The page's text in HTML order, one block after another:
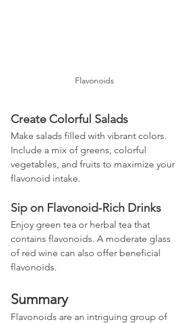
Flavonoids
Create Colorful Salads
Make salads filled with vibrant colors.
Include a mix of greens, colorful
vegetables, and fruits to maximize your
flavonoid intake.
Sip on Flavonoid-Rich Drinks
Enjoy green tea or herbal tea that
contains flavonoids. A moderate glass
of red wine can also offer beneficial
flavonoids.
Summary
Flavonoids are an intriguing group of